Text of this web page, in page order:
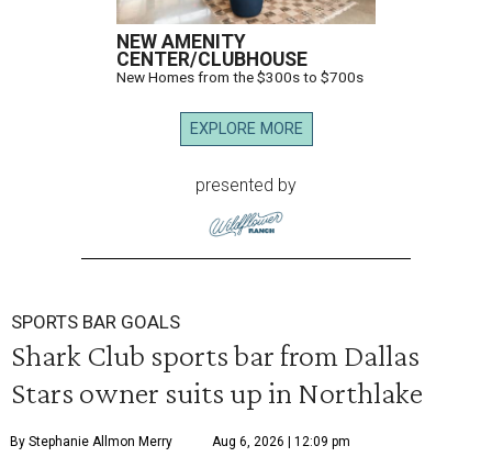
NEW AMENITY
CENTER/CLUBHOUSE
New Homes from the $300s to $700s
EXPLORE MORE
presented by
SPORTS BAR GOALS
Shark Club sports bar from Dallas
Stars owner suits up in Northlake
By Stephanie Allmon Merry Aug 6, 2026 | 12:09 pm